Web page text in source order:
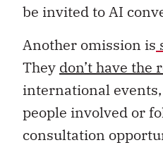
be invited to AI
Another omission is
They don’t have the
international
people involved or
consultation